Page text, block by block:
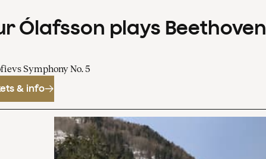
Ólafsson plays Beethoven
Symphony No. 5
& info